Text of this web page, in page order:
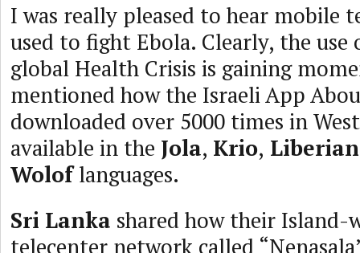
I was really pleased to hear mobile
used to fight Ebola. Clearly, the use
global Health Crisis is gaining
mentioned how the Israeli App
downloaded over 5000 times in
available in the Jola, Krio, Liberian
Woloflanguages.
Sri Lanka shared how their Island-
telecenter network called